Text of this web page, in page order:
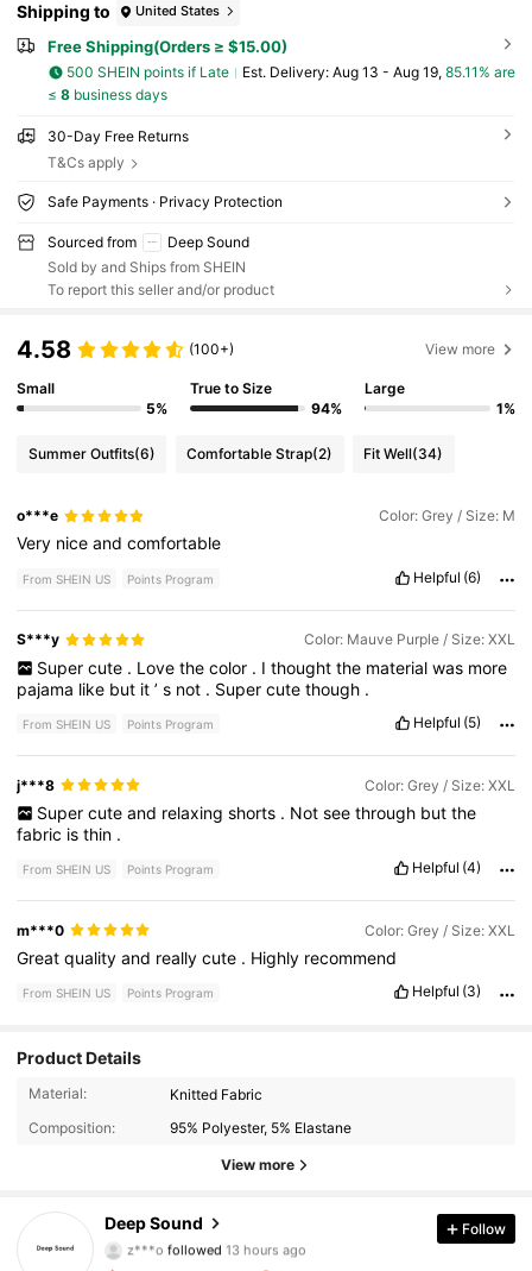
Shipping to United States
Free Shipping(Orders ≥ $15.00)
500 SHEIN points if Late ​Est. Delivery: Aug 13 - Aug 19, 85.11% are
≤ 8business days
30-Day Free Returns
T&Cs apply
Safe Payments · Privacy Protection
Sourced from
Deep Sound
Sold by and Ships from SHEIN
To report this seller and/or product
4.58 (100+) View more
Small
5%
True to Size
94%
Large
1%
Summer Outfits(6) Comfortable Strap(2) Fit Well(34)
o***e Color: Grey / Size: M
Very niceandcomfortable
From SHEIN US Points Program Helpful (6)
S***y Color: Mauve Purple / Size: XXL
Super cute . Love the color . I thought the material was more
pajama like but it’s not . Supercutethough .
From SHEIN US Points Program Helpful (5)
j***8 Color: Grey / Size: XXL
Super cute and relaxing shorts . Not see through but the
fabric isthin .
From SHEIN US Points Program Helpful (4)
m***0 Color: Grey / Size: XXL
Greatqualityand reallycute . Highly recommend
From SHEIN US Points Program Helpful (3)
Product Details
Material:
Knitted Fabric
Composition:
95% Polyester, 5% Elastane
View more
Deep Sound
2K Followers
z***o
4.47
2K Followers
Follow